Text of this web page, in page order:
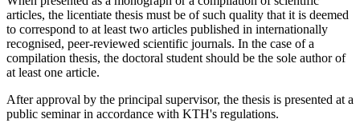
articles, the licentiate thesis must be of such quality that it is deemed
to correspond to at least two articles published in internationally
recognised, peer-reviewed scientific journals. In the case of a
compilation thesis, the doctoral student should be the sole author of
at least one article.
After approval by the principal supervisor, the thesis is presented at a
public seminar in accordance with KTH's regulations.